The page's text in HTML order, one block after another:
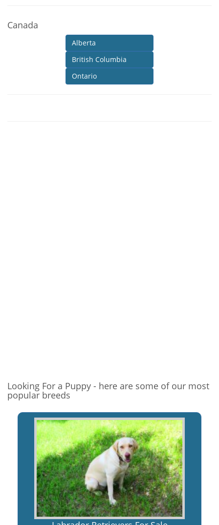
Canada
Alberta
British Columbia
Ontario
Looking For a Puppy - here are some of our most
popular breeds